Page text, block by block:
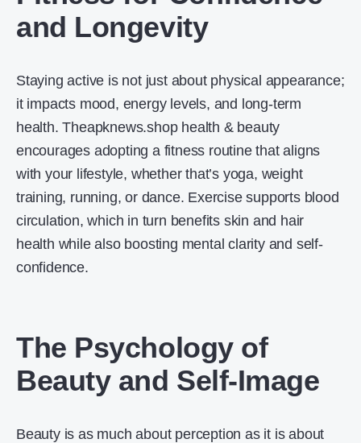
and Longevity
Staying active is not just about physical appearance;
it impacts mood, energy levels, and long-term
health. Theapknews.shop health & beauty
encourages adopting a fitness routine that aligns
with your lifestyle, whether that’s yoga, weight
training, running, or dance. Exercise supports blood
circulation, which in turn benefits skin and hair
health while also boosting mental clarity and self-
confidence.
The Psychology of
Beauty and Self-Image
Beauty is as much about perception as it is about